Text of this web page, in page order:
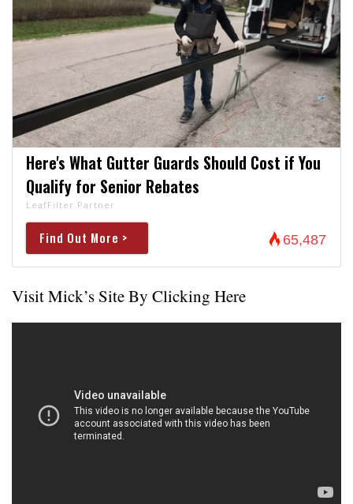
Here's What Gutter Guards Should Cost if You
Qualify for Senior Rebates
LeafFilter Partner
Find Out More > 65,487
Visit Mick’s Site By Clicking Here